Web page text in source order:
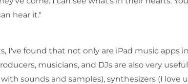
hear it."
I've found that not only are iPad music apps
musicians, and DJs are also very
sounds and samples), synthesizers (I love